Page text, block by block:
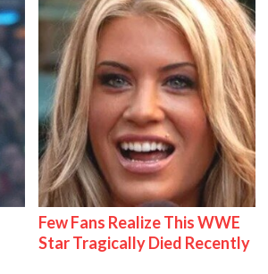
Few Fans Realize This WWE
Star Tragically Died Recently